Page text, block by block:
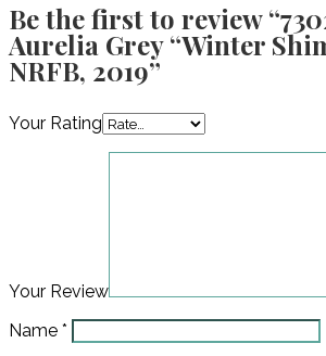
Be the first to review
Aurelia Grey “Winter
NRFB, 2019”
Your Rating
Your Review
Name *